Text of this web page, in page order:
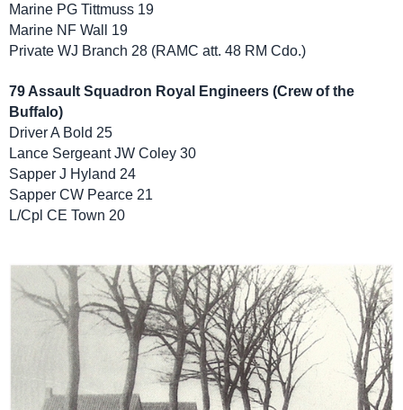
Marine PG Tittmuss 19
Marine NF Wall 19
Private WJ Branch 28 (RAMC att. 48 RM Cdo.)
79 Assault Squadron Royal Engineers (Crew of the
Buffalo)
Driver A Bold 25
Lance Sergeant JW Coley 30
Sapper J Hyland 24
Sapper CW Pearce 21
L/Cpl CE Town 20